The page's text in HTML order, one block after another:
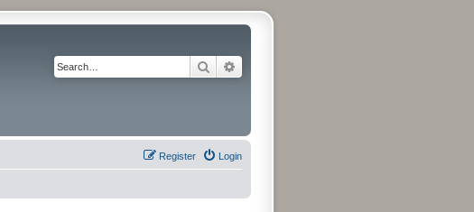
Search
Login
Register